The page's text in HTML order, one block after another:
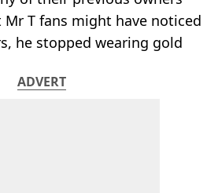
T fans might have noticed
he stopped wearing gold
ADVERT